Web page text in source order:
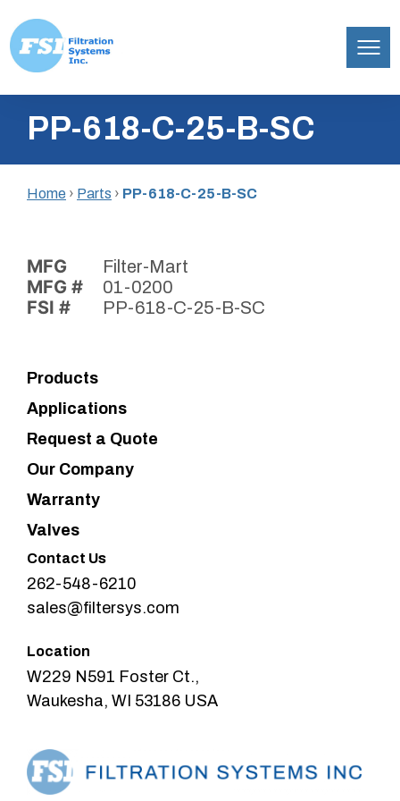
content
Inc.PP-618-C-25-B-SC
Home › Parts › PP-618-C-25-B-SC
MFG Filter-Mart
MFG # 01-0200
FSI # PP-618-C-25-B-SC
Products
Applications
Request a Quote
Our Company
Warranty
Valves
Contact Us
262-548-6210
sales@filtersys.com
Location
W229 N591 Foster Ct.,
Waukesha, WI 53186 USA